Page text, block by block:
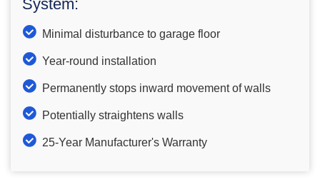
System:
Minimal disturbance to garage floor
Year-round installation
Permanently stops inward movement of walls
Potentially straightens walls
25-Year Manufacturer's Warranty